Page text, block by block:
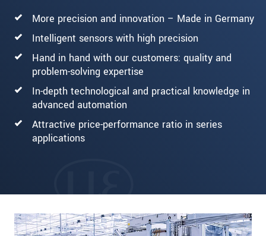
More precision and innovation – Made in Germany
Intelligent sensors with high precision
Hand in hand with our customers: quality and
problem-solving expertise
In-depth technological and practical knowledge in
advanced automation
Attractive price-performance ratio in series
applications